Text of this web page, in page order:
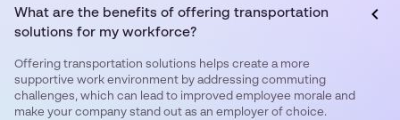
What are the benefits of offering transportation
solutions for my workforce?
Offering transportation solutions helps create a more
supportive work environment by addressing commuting
challenges, which can lead to improved employee morale and
make your company stand out as an employer of choice.